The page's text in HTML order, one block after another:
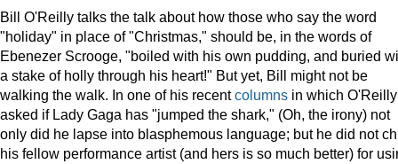
Bill O'Reilly talks the talk about how those who say the word
"holiday" in place of "Christmas," should be, in the words of
Ebenezer Scrooge, "boiled with his own pudding, and buried
a stake of holly through his heart!" But yet, Bill might not be
walking the walk. In one of his recentcolumns in which O'Reilly
asked if Lady Gaga has "jumped the shark," (Oh, the irony) not
only did he lapse into blasphemous language; but he did not
his fellow performance artist (and hers is so much better) for